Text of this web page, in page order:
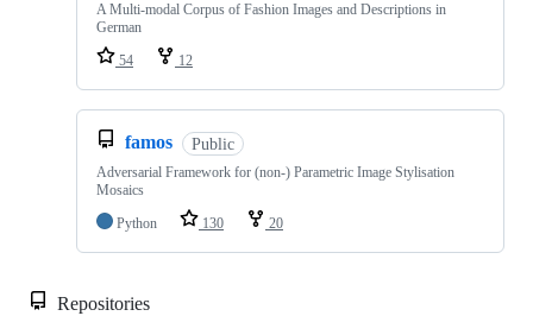
A Multi-modal Corpus of Fashion Images and Descriptions in
German
54
12
famos Public
Adversarial Framework for (non-) Parametric Image Stylisation
Mosaics
Python
130 20
Repositories